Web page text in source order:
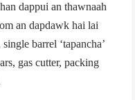
dappui an thawnaah
an dapdawk hai lai
barrel ‘tapancha’
gas cutter, packing